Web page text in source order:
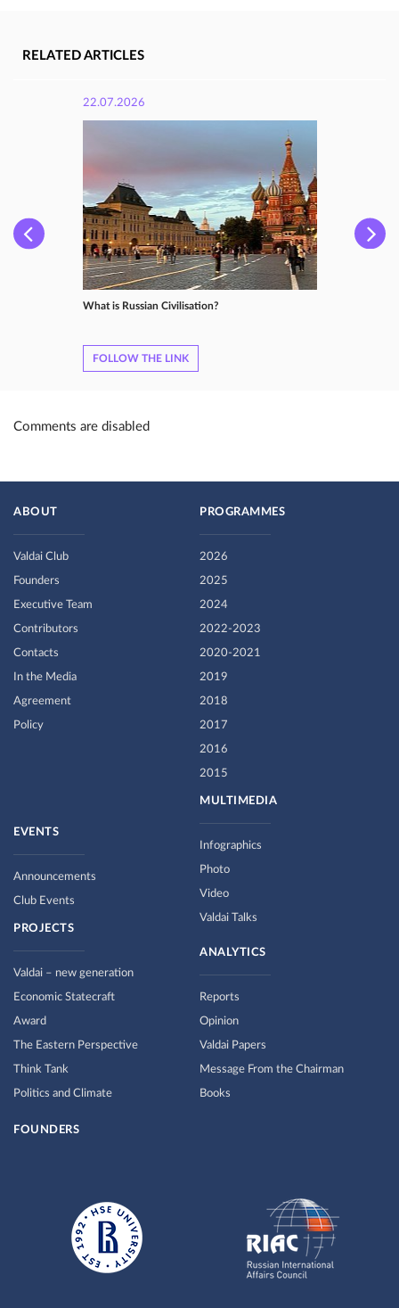
RELATED ARTICLES
22.07.2026
What is Russian Сivilisation?
FOLLOW THE LINK
Comments are disabled
ABOUT
Valdai Club
Founders
Executive Team
Contributors
Contacts
In the Media
Agreement
Policy
PROGRAMMES
2026
2025
2024
2022-2023
2020-2021
2019
2018
2017
2016
2015
MULTIMEDIA
Infographics
Photo
Video
Valdai Talks
EVENTS
Announcements
Club Events
PROJECTS
Valdai – new generation
Economic Statecraft
Award
The Eastern Perspective
Think Tank
Politics and Climate
ANALYTICS
Reports
Opinion
Valdai Papers
Message From the Chairman
Books
FOUNDERS